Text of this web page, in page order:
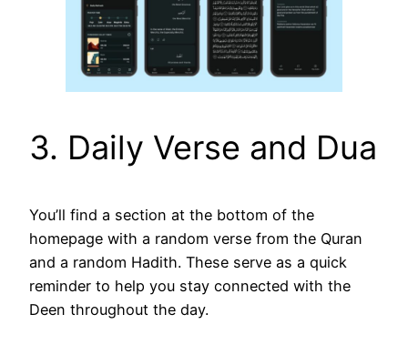
3. Daily Verse and Dua
You’ll find a section at the bottom of the
homepage with a random verse from the Quran
and a random Hadith. These serve as a quick
reminder to help you stay connected with the
Deen throughout the day.